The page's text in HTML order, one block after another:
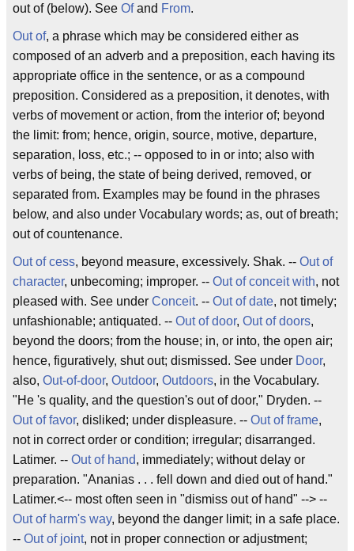
out of(below). See Ofand From.
Out of, a phrase which may be considered either as
composed of an adverb and a preposition, each having its
appropriate office in the sentence, or as a compound
preposition. Considered as a preposition, it denotes, with
verbs of movement or action, from the interior of; beyond
the limit: from; hence, origin, source, motive, departure,
separation, loss, etc.; -- opposed to in or into; also with
verbs of being, the state of being derived, removed, or
separated from. Examples may be found in the phrases
below, and also under Vocabulary words; as, out ofbreath;
out ofcountenance.
Out of cess, beyond measure, excessively. Shak. -- Out of
character, unbecoming; improper. -- Out of conceit with, not
pleased with. See under Conceit. -- Out of date, not timely;
unfashionable; antiquated. -- Out of door, Out of doors,
beyond the doors; from the house; in, or into, the open air;
hence, figuratively, shut out; dismissed. See under Door,
also, Out-of-door, Outdoor, Outdoors, in the Vocabulary.
"He 's quality, and the question's out of door," Dryden. --
Out of favor, disliked; under displeasure. -- Out of frame,
not in correct order or condition; irregular; disarranged.
Latimer. -- Out of hand, immediately; without delay or
preparation. "Ananias . . . fell down and died out of hand."
Latimer.<-- most often seen in "dismiss out of hand" --> --
Out of harm's way, beyond the danger limit; in a safe place.
-- Out of joint, not in proper connection or adjustment;